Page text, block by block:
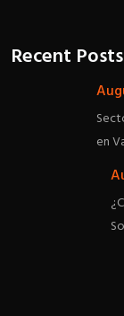
Recent Posts
en